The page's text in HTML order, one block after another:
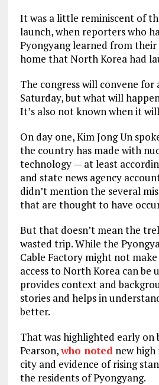
It was a little reminiscent of
launch, when reporters who
Pyongyang learned from their
home that North Korea had
The congress will convene for
Saturday, but what will
It’s also not known when it
On day one, Kim Jong Un
the country has made with
technology — at least
and state news agency
didn’t mention the several
that are thought to have
But that doesn’t mean the
wasted trip. While the
Cable Factory might not
access to North Korea can be
provides context and
stories and helps in
better.
That was highlighted early on
Pearson,who notednew high
city and evidence of rising
the residents of Pyongyang.